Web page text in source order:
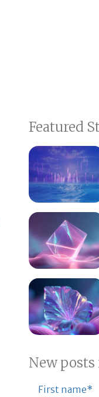
Featured
New